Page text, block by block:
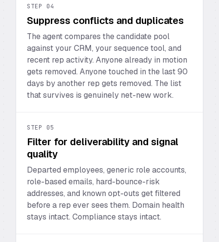
STEP 04
Suppress conflicts and duplicates
The agent compares the candidate pool
against your CRM, your sequence tool, and
recent rep activity. Anyone already in motion
gets removed. Anyone touched in the last 90
days by another rep gets removed. The list
that survives is genuinely net-new work.
STEP 05
Filter for deliverability and signal
quality
Departed employees, generic role accounts,
role-based emails, hard-bounce-risk
addresses, and known opt-outs get filtered
before a rep ever sees them. Domain health
stays intact. Compliance stays intact.